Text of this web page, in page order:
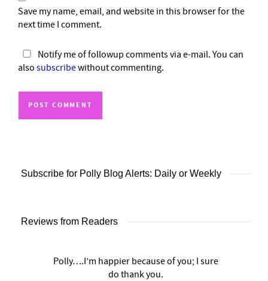
Save my name, email, and website in this browser for the
next time I comment.
Notify me of followup comments via e-mail. You can
also subscribewithout commenting.
Subscribe for Polly Blog Alerts: Daily or Weekly
Reviews from Readers
Polly….I’m happier because of you; I sure
do thank you.